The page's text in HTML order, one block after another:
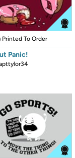
Printed To Order
Panic!